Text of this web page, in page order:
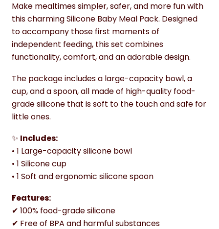
Make mealtimes simpler, safer, and more fun with
this charming Silicone Baby Meal Pack. Designed
to accompany those first moments of
independent feeding, this set combines
functionality, comfort, and an adorable design.
The package includes a large-capacity bowl, a
cup, and a spoon, all made of high-quality food-
grade silicone that is soft to the touch and safe for
little ones.
✨ Includes:
• 1 Large-capacity silicone bowl
• 1 Silicone cup
• 1 Soft and ergonomic silicone spoon
Features:
✔ 100% food-grade silicone
✔ Free of BPA and harmful substances